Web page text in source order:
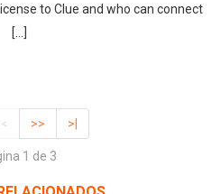
to Clue and who can connect
[…]
>> >|
1 de 3